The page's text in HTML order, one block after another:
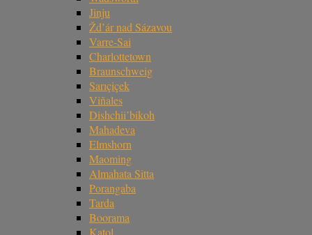
Jinju
Žd’ár nad Sázavou
Varre-Sai
Charlottetown
Braunschweig
Sarıçiçek
Viñales
Dishchii’bikoh
Mahadeva
Elmshorn
Maoming
Almahata Sitta
Porangaba
Tarda
Boorama